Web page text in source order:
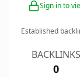
Sign in to
Established
BACKLINKS
0